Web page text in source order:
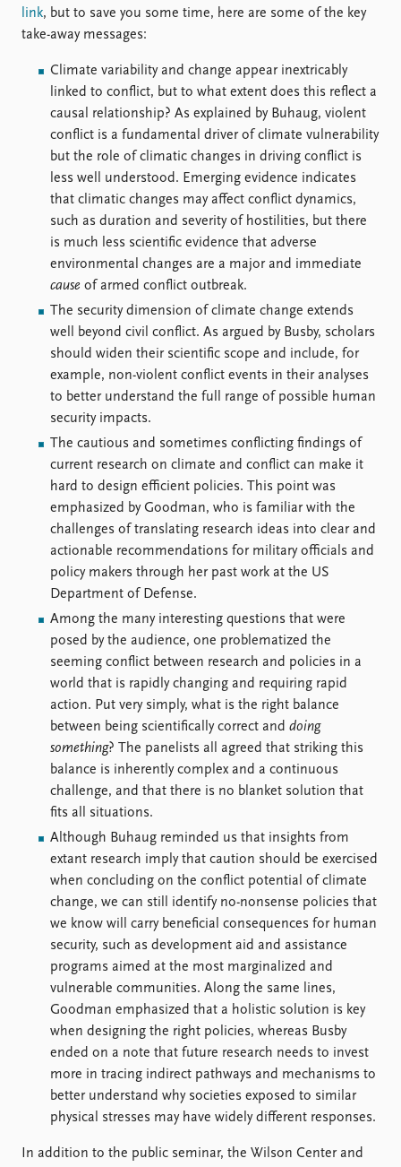
link, but to save you some time, here are some of the key
take-away messages:
Climate variability and change appear inextricably
linked to conflict, but to what extent does this reflect a
causal relationship? As explained by Buhaug, violent
conflict is a fundamental driver of climate vulnerability
but the role of climatic changes in driving conflict is
less well understood. Emerging evidence indicates
that climatic changes may affect conflict dynamics,
such as duration and severity of hostilities, but there
is much less scientific evidence that adverse
environmental changes are a major and immediate
cause of armed conflict outbreak.
The security dimension of climate change extends
well beyond civil conflict. As argued by Busby, scholars
should widen their scientific scope and include, for
example, non-violent conflict events in their analyses
to better understand the full range of possible human
security impacts.
The cautious and sometimes conflicting findings of
current research on climate and conflict can make it
hard to design efficient policies. This point was
emphasized by Goodman, who is familiar with the
challenges of translating research ideas into clear and
actionable recommendations for military officials and
policy makers through her past work at the US
Department of Defense.
Among the many interesting questions that were
posed by the audience, one problematized the
seeming conflict between research and policies in a
world that is rapidly changing and requiring rapid
action. Put very simply, what is the right balance
between being scientifically correct and doing
something? The panelists all agreed that striking this
balance is inherently complex and a continuous
challenge, and that there is no blanket solution that
fits all situations.
Although Buhaug reminded us that insights from
extant research imply that caution should be exercised
when concluding on the conflict potential of climate
change, we can still identify no-nonsense policies that
we know will carry beneficial consequences for human
security, such as development aid and assistance
programs aimed at the most marginalized and
vulnerable communities. Along the same lines,
Goodman emphasized that a holistic solution is key
when designing the right policies, whereas Busby
ended on a note that future research needs to invest
more in tracing indirect pathways and mechanisms to
better understand why societies exposed to similar
physical stresses may have widely different responses.
In addition to the public seminar, the Wilson Center and